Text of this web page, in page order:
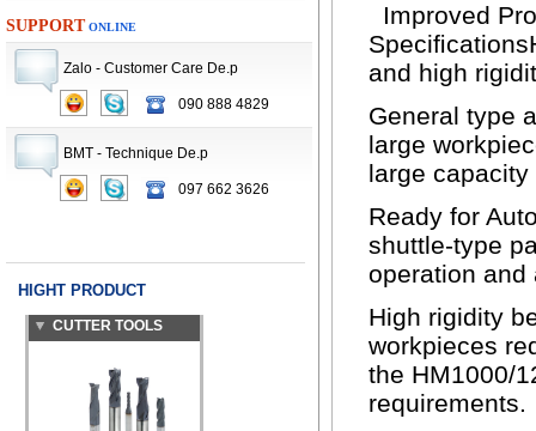
SUPPORT ONLINE
Zalo - Customer Care De.p
090 888 4829
BMT - Technique De.p
097 662 3626
HIGHT PRODUCT
CNC TURRET
PUNCH PRESS
MACHINE
Improved
and high
General type
large
large
Ready for
shuttle-type
operation and
High rigidity
workpieces
the HM1000/
requirements.